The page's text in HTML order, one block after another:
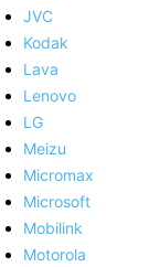
JVC
Kodak
Lava
Lenovo
LG
Meizu
Micromax
Microsoft
Mobilink
Motorola